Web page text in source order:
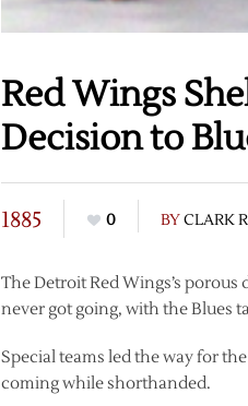
Red Wings
Decision to
1885 0 BYCLARK
The Detroit Red Wings’s
never got going, with the Blues
Special teams led the way for
coming while shorthanded.